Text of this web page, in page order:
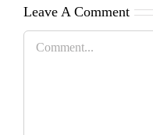
Leave A Comment
Comment